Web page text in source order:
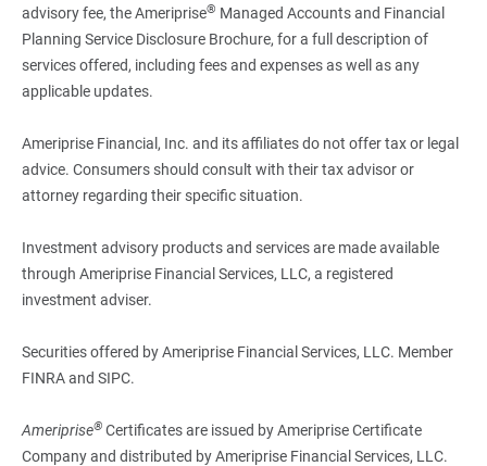
advisory fee, the Ameriprise® Managed Accounts and Financial
Planning Service Disclosure Brochure, for a full description of
services offered, including fees and expenses as well as any
applicable updates.
Ameriprise Financial, Inc. and its affiliates do not offer tax or legal
advice. Consumers should consult with their tax advisor or
attorney regarding their specific situation.
Investment advisory products and services are made available
through Ameriprise Financial Services, LLC, a registered
investment adviser.
Securities offered by Ameriprise Financial Services, LLC. Member
FINRA and SIPC.
Ameriprise®Certificates are issued by Ameriprise Certificate
Company and distributed by Ameriprise Financial Services, LLC.